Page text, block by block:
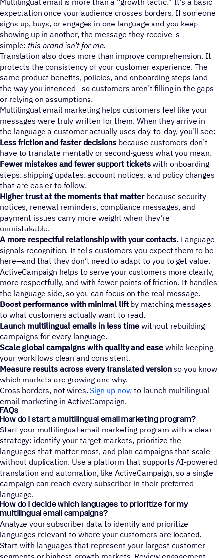
Multilingual email is more than a “growth tactic.” It’s a basic
expectation once your audience crosses borders. If someone
signs up, buys, or engages in one language and you keep
showing up in another, the message they receive is
simple: this brand isn’t for me.
Translation also does more than improve comprehension. It
protects the consistency of your customer experience. The
same product benefits, policies, and onboarding steps land
the way you intended—so customers aren’t filling in the gaps
or relying on assumptions.
Multilingual email marketing helps customers feel like your
messages were truly written for them. When they arrive in
the language a customer actually uses day-to-day, you’ll see:
Less friction and faster decisions because customers don’t
have to translate mentally or second-guess what you mean.
Fewer mistakes and fewer support tickets with onboarding
steps, shipping updates, account notices, and policy changes
that are easier to follow.
Higher trust at the moments that matter because security
notices, renewal reminders, compliance messages, and
payment issues carry more weight when they’re
unmistakable.
A more respectful relationship with your contacts. Language
signals recognition. It tells customers you expect them to be
here—and that they don’t need to adapt to you to get value.
ActiveCampaign helps to serve your customers more clearly,
more respectfully, and with fewer points of friction. It handles
the language side, so you can focus on the real message.
Boost performance with minimal lift by matching messages
to what customers actually want to read.
Launch multilingual emails in less time without rebuilding
campaigns for every language.
Scale global campaigns with quality and ease while keeping
your workflows clean and consistent.
Measure results across every translated version so you know
which markets are growing and why.
Cross borders, not wires. Sign up now to launch multilingual
email marketing in ActiveCampaign.
FAQs
How do I start a multilingual email marketing program?
Start your multilingual email marketing program with a clear
strategy: identify your target markets, prioritize the
languages that matter most, and plan campaigns that scale
without duplication. Use a platform that supports AI-powered
translation and automation, like ActiveCampaign, so a single
campaign can reach every subscriber in their preferred
language.
How do I decide which languages to prioritize for my
multilingual email campaigns?
Analyze your subscriber data to identify and prioritize
languages relevant to where your customers are located.
Start with languages that represent your largest customer